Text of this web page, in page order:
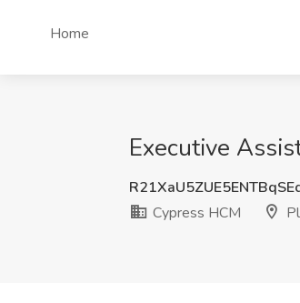
Home
Executive
Cypress HCM